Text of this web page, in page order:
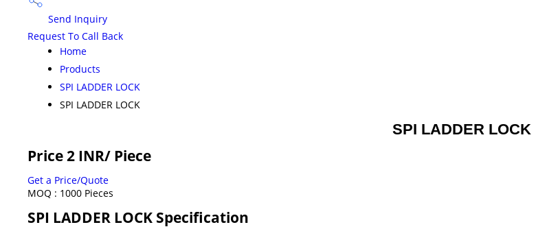
Send Inquiry
Request To Call Back
Home
Products
SPI LADDER LOCK
SPI LADDER LOCK
SPI LADDER LOCK
Price 2 INR/ Piece
Get a Price/Quote
MOQ : 1000 Pieces
SPI LADDER LOCK Specification